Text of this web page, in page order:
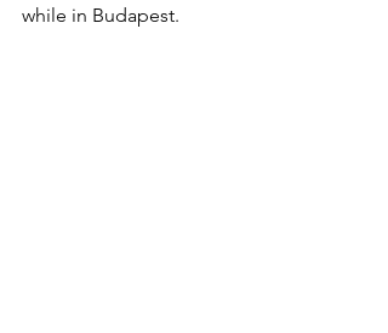
while in Budapest.